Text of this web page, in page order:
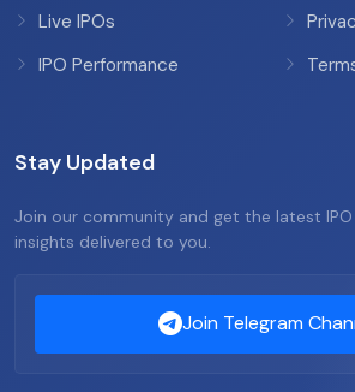
Live IPOs
IPO Performance
Stay Updated
Join our community and get the latest
insights delivered to you.
Join Telegram